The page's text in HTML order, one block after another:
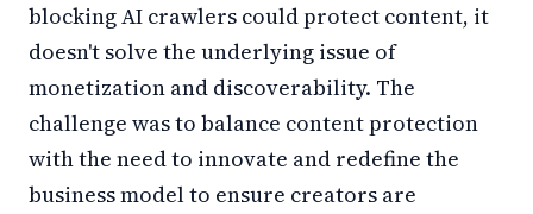
blocking AI crawlers could protect content, it
doesn't solve the underlying issue of
monetization and discoverability. The
challenge was to balance content protection
with the need to innovate and redefine the
business model to ensure creators are